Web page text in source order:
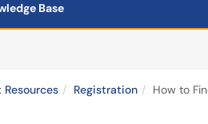
Base
Registration How to